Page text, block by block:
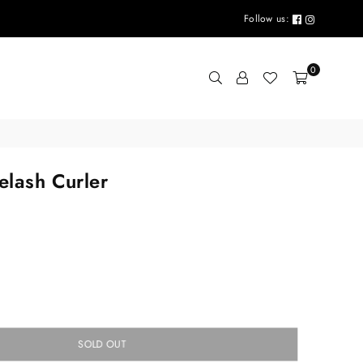
Follow us:
0
Curler
SOLD OUT